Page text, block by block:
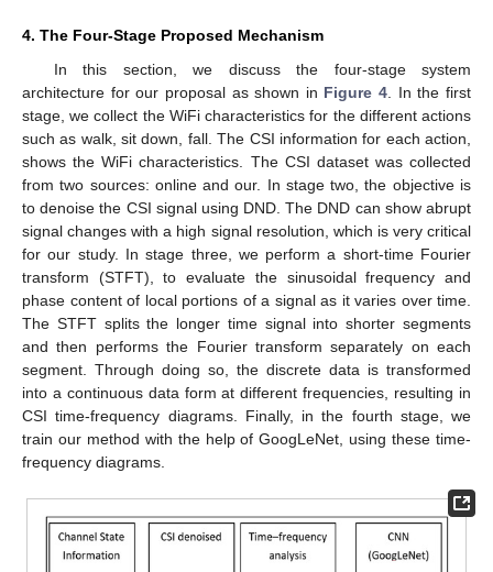
4. The Four-Stage Proposed Mechanism
In this section, we discuss the four-stage system
architecture for our proposal as shown in Figure 4 . In the first
stage, we collect the WiFi characteristics for the different actions
such as walk, sit down, fall. The CSI information for each action,
shows the WiFi characteristics. The CSI dataset was collected
from two sources: online and our. In stage two, the objective is
to denoise the CSI signal using DND. The DND can show abrupt
signal changes with a high signal resolution, which is very critical
for our study. In stage three, we perform a short-time Fourier
transform (STFT), to evaluate the sinusoidal frequency and
phase content of local portions of a signal as it varies over time.
The STFT splits the longer time signal into shorter segments
and then performs the Fourier transform separately on each
segment. Through doing so, the discrete data is transformed
into a continuous data form at different frequencies, resulting in
CSI time-frequency diagrams. Finally, in the fourth stage, we
train our method with the help of GoogLeNet, using these time-
frequency diagrams.